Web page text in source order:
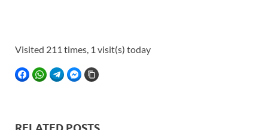
Visited 211 times, 1 visit(s) today
FACEBOOKWHATSAPPTELEGRAMFACEBOOK MESSENGER